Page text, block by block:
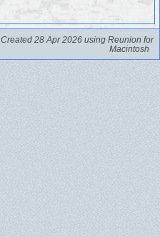
Created 28 Apr 2026 using Reunion for
Macintosh